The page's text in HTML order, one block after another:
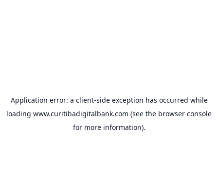
Application error: a client-side exception has occurred while
loading www.curitibadigitalbank.com (see the browser console
for more information).